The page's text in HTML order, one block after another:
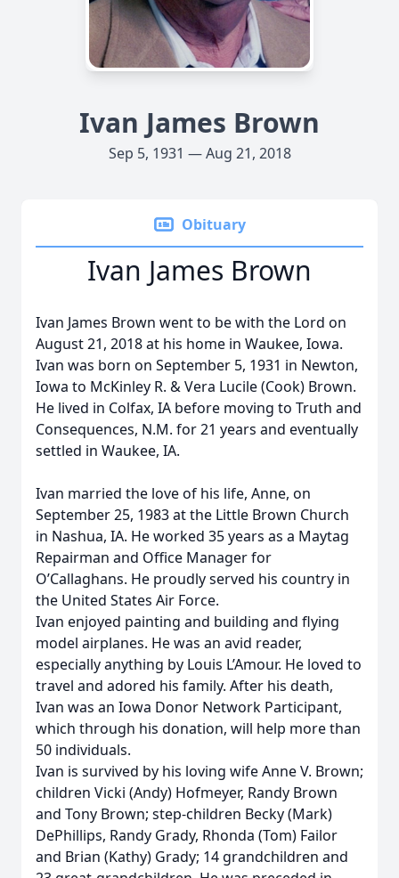
Ivan James Brown
Sep 5, 1931 — Aug 21, 2018
Obituary
Ivan James Brown
Ivan James Brown went to be with the Lord on
August 21, 2018 at his home in Waukee, Iowa.
Ivan was born on September 5, 1931 in Newton,
Iowa to McKinley R. & Vera Lucile (Cook) Brown.
He lived in Colfax, IA before moving to Truth and
Consequences, N.M. for 21 years and eventually
settled in Waukee, IA.
Ivan married the love of his life, Anne, on
September 25, 1983 at the Little Brown Church
in Nashua, IA. He worked 35 years as a Maytag
Repairman and Office Manager for
O’Callaghans. He proudly served his country in
the United States Air Force.
Ivan enjoyed painting and building and flying
model airplanes. He was an avid reader,
especially anything by Louis L’Amour. He loved to
travel and adored his family. After his death,
Ivan was an Iowa Donor Network Participant,
which through his donation, will help more than
50 individuals.
Ivan is survived by his loving wife Anne V. Brown;
children Vicki (Andy) Hofmeyer, Randy Brown
and Tony Brown; step-children Becky (Mark)
DePhillips, Randy Grady, Rhonda (Tom) Failor
and Brian (Kathy) Grady; 14 grandchildren and